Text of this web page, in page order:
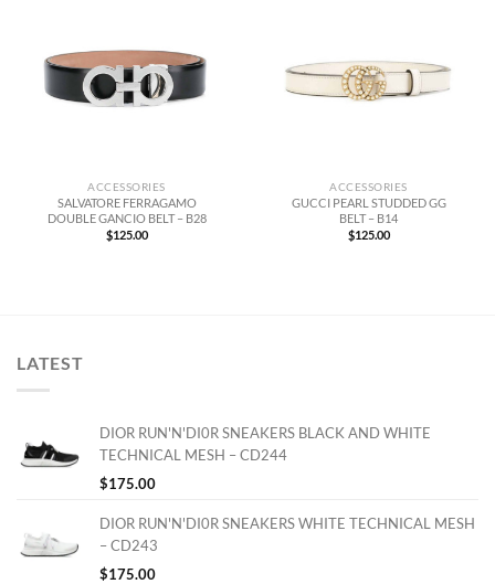
ACCESSORIES
SALVATORE FERRAGAMO
DOUBLE GANCIO BELT – B28
$125.00
ACCESSORIES
GUCCI PEARL STUDDED GG
BELT – B14
$125.00
LATEST
DIOR RUN'N'DI0R SNEAKERS BLACK AND WHITE
TECHNICAL MESH – CD244
$175.00
DIOR RUN'N'DI0R SNEAKERS WHITE TECHNICAL MESH
– CD243
$175.00